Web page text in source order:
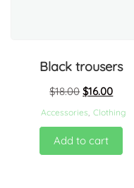
Black trousers
$18.00 $16.00
Accessories Clothing
Add to cart